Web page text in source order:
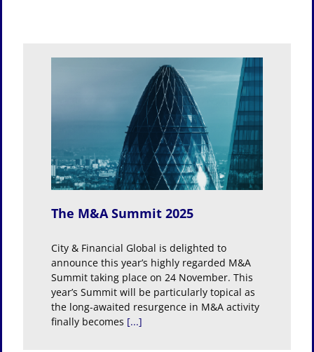
The M&A Summit 2025
City & Financial Global is delighted to
announce this year’s highly regarded M&A
Summit taking place on 24 November. This
year’s Summit will be particularly topical as
the long-awaited resurgence in M&A activity
finally becomes [...]